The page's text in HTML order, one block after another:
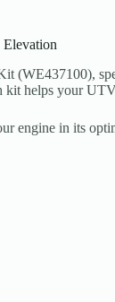
(WE437100),
helps your
in its